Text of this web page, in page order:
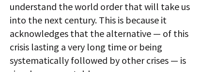
understand the world order that will take us
into the next century. This is because it
acknowledges that the alternative — of this
crisis lasting a very long time or being
systematically followed by other crises — is